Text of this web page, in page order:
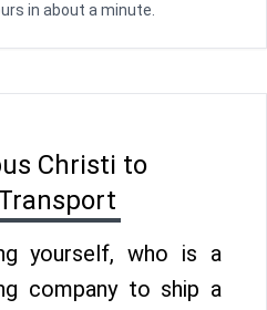
in about a minute.
Christi to
yourself, who is a
company to ship a